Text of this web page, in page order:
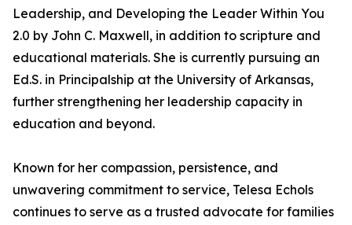
Leadership, and Developing the Leader Within You
2.0 by John C. Maxwell, in addition to scripture and
educational materials. She is currently pursuing an
Ed.S. in Principalship at the University of Arkansas,
further strengthening her leadership capacity in
education and beyond.
Known for her compassion, persistence, and
unwavering commitment to service, Telesa Echols
continues to serve as a trusted advocate for families